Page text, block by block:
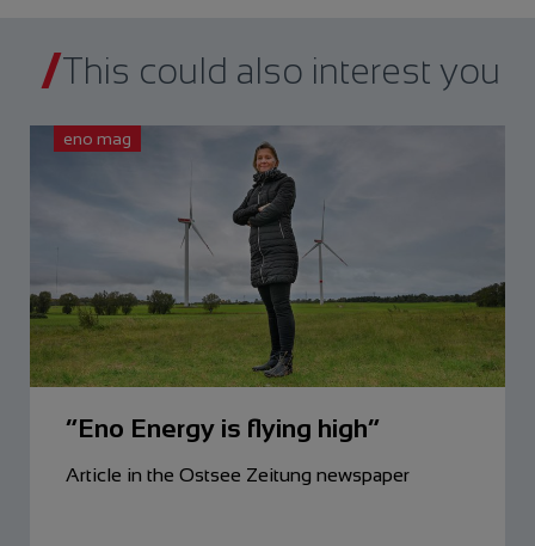
This could also interest you
eno mag
“Eno Energy is flying high”
Article in the Ostsee Zeitung newspaper